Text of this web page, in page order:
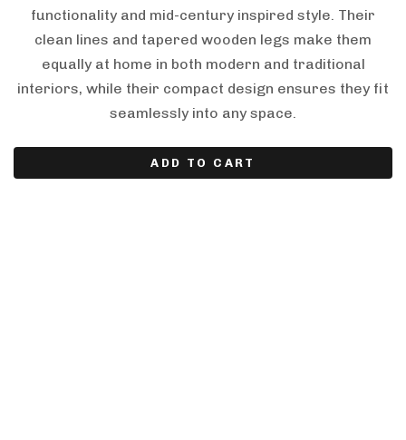
functionality and mid-century inspired style. Their
clean lines and tapered wooden legs make them
equally at home in both modern and traditional
interiors, while their compact design ensures they fit
seamlessly into any space.
ADD TO CART